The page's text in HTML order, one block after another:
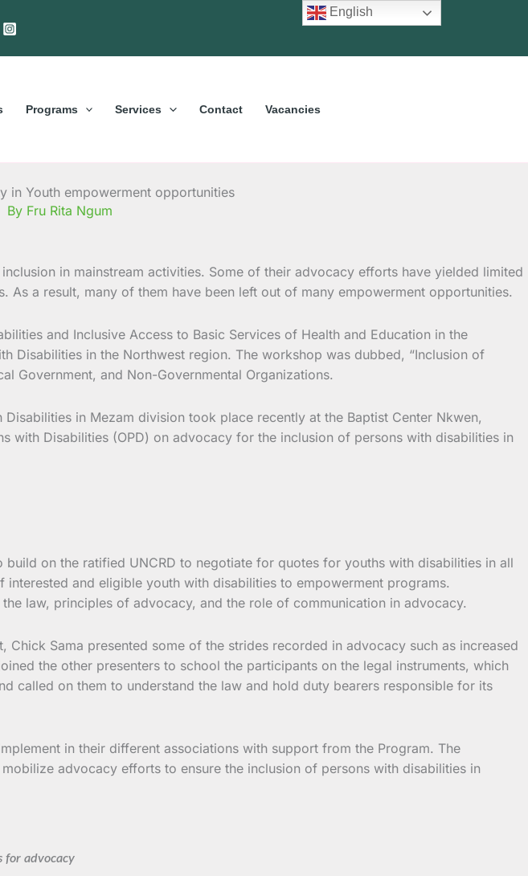
Programs Services Contact Vacancies
in Youth empowerment opportunities
By Fru Rita Ngum
in mainstream activities. Some of their advocacy efforts have yielded limited
a result, many of them have been left out of many empowerment opportunities.
and Inclusive Access to Basic Services of Health and Education in the
in the Northwest region. The workshop was dubbed, “Inclusion of
Government, and Non-Governmental Organizations.
in Mezam division took place recently at the Baptist Center Nkwen,
with Disabilities (OPD) on advocacy for the inclusion of persons with disabilities in
on the ratified UNCRD to negotiate for quotes for youths with disabilities in all
and eligible youth with disabilities to empowerment programs.
law, principles of advocacy, and the role of communication in advocacy.
Sama presented some of the strides recorded in advocacy such as increased
the other presenters to school the participants on the legal instruments, which
called on them to understand the law and hold duty bearers responsible for its
in their different associations with support from the Program. The
advocacy efforts to ensure the inclusion of persons with disabilities in
for advocacy
English